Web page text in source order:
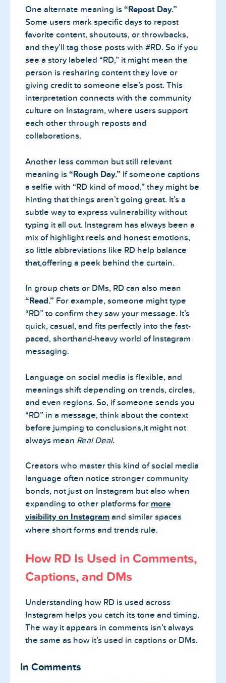
One alternate meaning is “Repost Day.”
Some users mark specific days to repost
favorite content, shoutouts, or throwbacks,
and they’ll tag those posts with #RD. So if you
see a story labeled “RD,” it might mean the
person is resharing content they love or
giving credit to someone else’s post. This
interpretation connects with the community
culture on Instagram, where users support
each other through reposts and
collaborations.
Another less common but still relevant
meaning is “Rough Day.” If someone captions
a selfie with “RD kind of mood,” they might be
hinting that things aren’t going great. It’s a
subtle way to express vulnerability without
typing it all out. Instagram has always been a
mix of highlight reels and honest emotions,
so little abbreviations like RD help balance
that,offering a peek behind the curtain.
In group chats or DMs, RD can also mean
“Read.” For example, someone might type
“RD” to confirm they saw your message. It’s
quick, casual, and fits perfectly into the fast-
paced, shorthand-heavy world of Instagram
messaging.
Language on social media is flexible, and
meanings shift depending on trends, circles,
and even regions. So, if someone sends you
“RD” in a message, think about the context
before jumping to conclusions,it might not
always mean Real Deal.
Creators who master this kind of social media
language often notice stronger community
bonds, not just on Instagram but also when
expanding to other platforms for more
visibility on Instagram and similar spaces
where short forms and trends rule.
How RD Is Used in Comments,
Captions, and DMs
Understanding how RD is used across
Instagram helps you catch its tone and timing.
The way it appears in comments isn’t always
the same as how it’s used in captions or DMs.
In Comments